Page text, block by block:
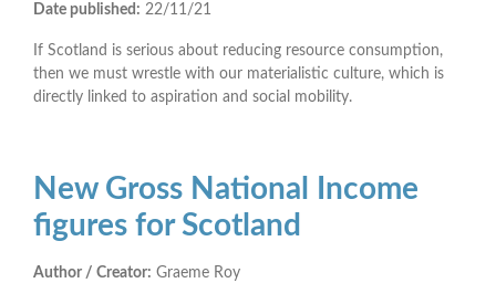
Date published: 22/11/21
If Scotland is serious about reducing resource consumption,
then we must wrestle with our materialistic culture, which is
directly linked to aspiration and social mobility.
New Gross National Income
figures for Scotland
Author / Creator: Graeme Roy